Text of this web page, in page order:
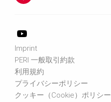
Imprint
PERI 一般取引約款
利用規約
プライバシーポリシー
クッキー（Cookie）ポリシー